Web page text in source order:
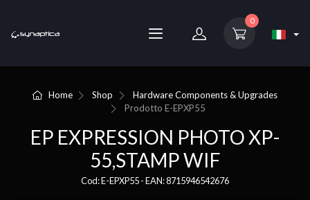
0
Home Shop
Hardware Components & Upgrades
Prodotto E-EPXP55
EP EXPRESSION PHOTO XP-
55,STAMP WIF
Cod: E-EPXP55 - EAN: 8715946542676